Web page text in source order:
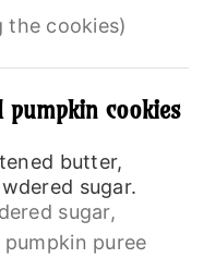
the cookies)
cookies
butter,
sugar.
sugar,
puree